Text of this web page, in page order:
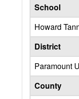
School
Howard
District
Paramount
County